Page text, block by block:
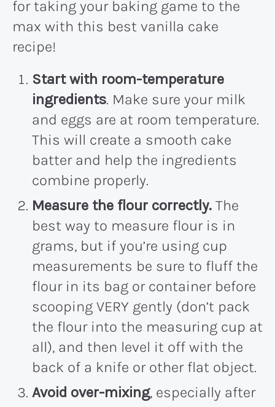
for taking your baking game to the
max with this best vanilla cake
recipe!
Start with room-temperature
ingredients. Make sure your milk
and eggs are at room temperature.
This will create a smooth cake
batter and help the ingredients
combine properly.
Measure the flour correctly. The
best way to measure flour is in
grams, but if you’re using cup
measurements be sure to fluff the
flour in its bag or container before
scooping VERY gently (don’t pack
the flour into the measuring cup at
all), and then level it off with the
back of a knife or other flat object.
Avoid over-mixing, especially after